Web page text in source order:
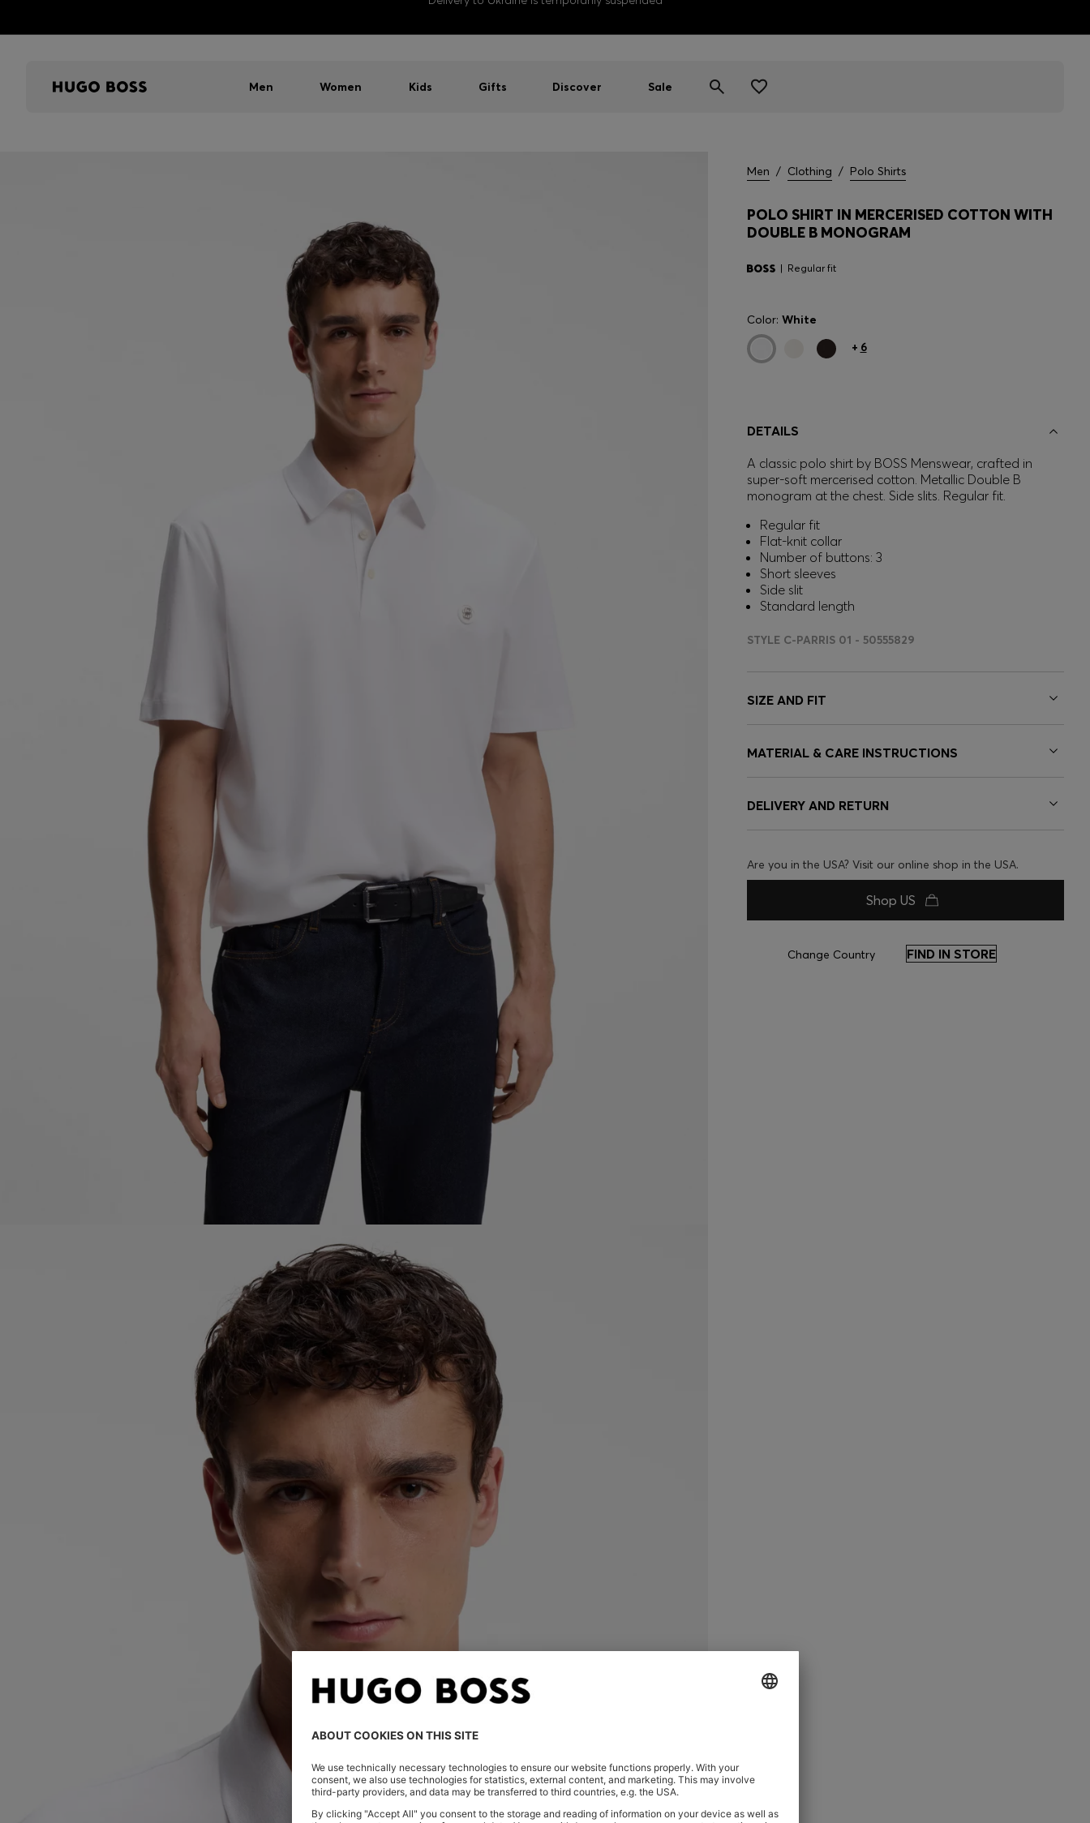
Men Women Kids Gifts Discover Sale
Men / Clothing / Polo Shirts
POLO SHIRT IN MERCERISED COTTON WITH
DOUBLE B MONOGRAM
Regular fit
Color: White
+ 6
DETAILS
A classic polo shirt by BOSS Menswear, crafted in
super-soft mercerised cotton. Metallic Double B
monogram at the chest. Side slits. Regular fit.
Regular fit
Flat-knit collar
Number of buttons: 3
Short sleeves
Side slit
Standard length
STYLE C-PARRIS 01 - 50555829
SIZE AND FIT
MATERIAL & CARE INSTRUCTIONS
DELIVERY AND RETURN
Are you in the USA? Visit our online shop in the USA.
Shop US
Change Country FIND IN STORE